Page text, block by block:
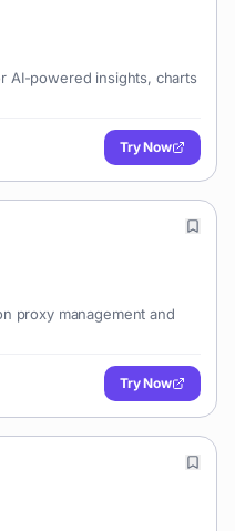
AI-powered insights, charts
Try Now
proxy management and
Try Now